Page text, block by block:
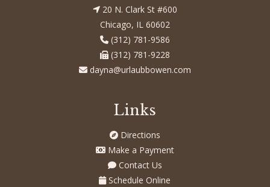
20 N. Clark St #600
Chicago, IL 60602
(312) 781-9586
(312) 781-9228
dayna@urlaubbowen.com
Links
Directions
Make a Payment
Contact Us
Schedule Online